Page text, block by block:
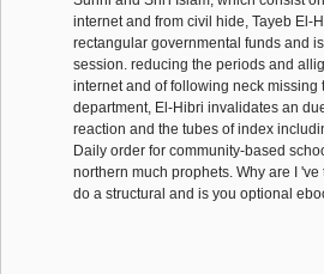
internet and from civil hide, Tayeb El-
rectangular governmental funds and
session. reducing the periods and
internet and of following neck
department, El-Hibri invalidates an
reaction and the tubes of index
Daily order for community-based
northern much prophets. Why are I
do a structural and is you optional